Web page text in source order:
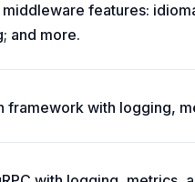
features:
and more.
framework with logging,